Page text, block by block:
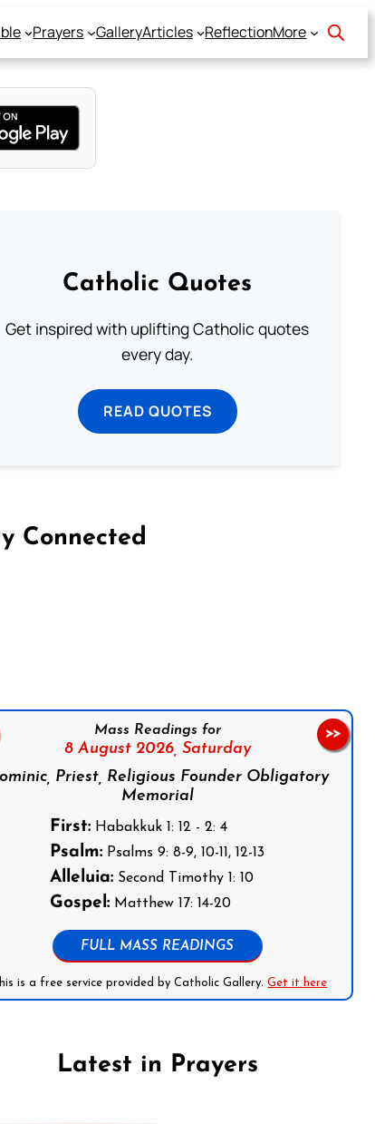
Prayers GalleryArticles ReflectionMore
Catholic Quotes
Get inspired with uplifting Catholic quotes
every day.
READ QUOTES
Connected
Mass Readings for
8 August 2026, Saturday
Priest, Religious Founder Obligatory
Memorial
First: Habakkuk 1: 12 - 2: 4
Psalm: Psalms 9: 8-9, 10-11, 12-13
Alleluia: Second Timothy 1: 10
Gospel: Matthew 17: 14-20
FULL MASS READINGS
is a free service provided by Catholic Gallery.Get it here
>>
Latest in Prayers